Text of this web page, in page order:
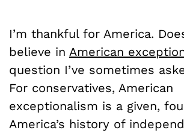
I’m thankful for America.
believe in American
question I’ve sometimes
For conservatives, American
exceptionalism is a given,
America’s history of